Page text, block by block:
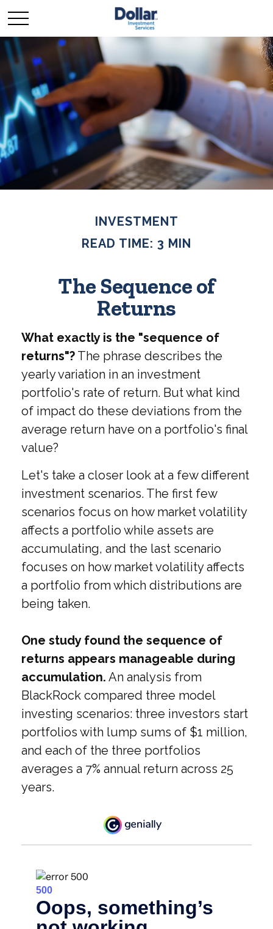
INVESTMENT
READ TIME: 3 MIN
The Sequence of
Returns
What exactly is the "sequence of
returns"? The phrase describes the
yearly variation in an investment
portfolio's rate of return. But what kind
of impact do these deviations from the
average return have on a portfolio's final
value?
Let's take a closer look at a few different
investment scenarios. The first few
scenarios focus on how market volatility
affects a portfolio while assets are
accumulating, and the last scenario
focuses on how market volatility affects
a portfolio from which distributions are
being taken.
One study found the sequence of
returns appears manageable during
accumulation. An analysis from
BlackRock compared three model
investing scenarios: three investors start
portfolios with lump sums of $1 million,
and each of the three portfolios
averages a 7% annual return across 25
years.